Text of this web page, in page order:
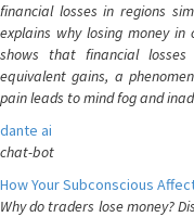
financial losses in regions
explains why losing money
shows that financial
equivalent gains, a
pain leads to mind fog and
dante ai
chat-bot
How Your Subconscious
Why do traders lose money?